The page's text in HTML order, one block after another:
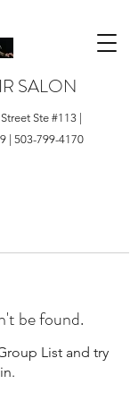
SALON
Ste #113 |
| 503-799-4170
be found.
List and try